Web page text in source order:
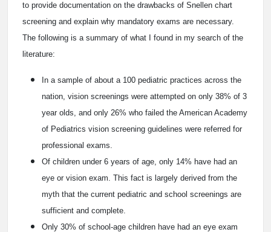
to provide documentation on the drawbacks of Snellen chart
screening and explain why mandatory exams are necessary.
The following is a summary of what I found in my search of the
literature:
In a sample of about a 100 pediatric practices across the
nation, vision screenings were attempted on only 38% of 3
year olds, and only 26% who failed the American Academy
of Pediatrics vision screening guidelines were referred for
professional exams.
Of children under 6 years of age, only 14% have had an
eye or vision exam. This fact is largely derived from the
myth that the current pediatric and school screenings are
sufficient and complete.
Only 30% of school-age children have had an eye exam